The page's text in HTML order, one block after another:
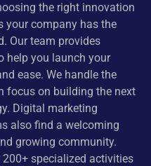
the right innovation
your company has the
Our team provides
help you launch your
ease. We handle the
focus on building the next
Digital marketing
also find a welcoming
growing community.
200+ specialized activities